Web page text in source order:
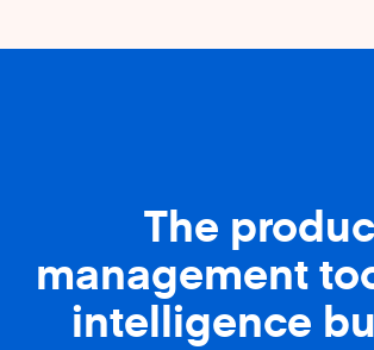
The
management
intelligence